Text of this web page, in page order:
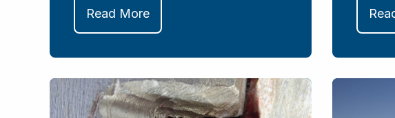
Read More